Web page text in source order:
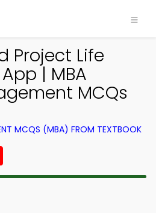
Project Life
| MBA
MCQs
MCQS (MBA) FROM TEXTBOOK